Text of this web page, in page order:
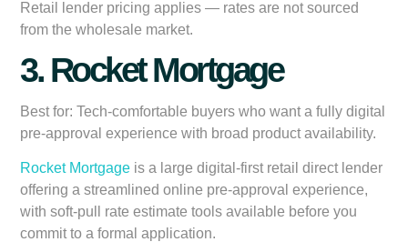
Retail lender pricing applies — rates are not sourced
from the wholesale market.
3. Rocket Mortgage
Best for: Tech-comfortable buyers who want a fully digital
pre-approval experience with broad product availability.
Rocket Mortgage is a large digital-first retail direct lender
offering a streamlined online pre-approval experience,
with soft-pull rate estimate tools available before you
commit to a formal application.